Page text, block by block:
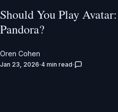
Should You Play
Pandora?
Oren Cohen
Jan 23, 2026 4 min read